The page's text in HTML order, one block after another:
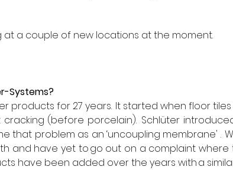
at a couple of new locations at the moment.
Systems?
products for 27 years.  It started when floor
(before porcelain).  Schlüter
that problem as an ‘uncoupling membrane' .
and have yet to go out on a complaint
have been added over the years with a